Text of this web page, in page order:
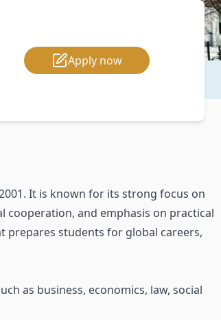
Apply now
It is known for its strong focus on
cooperation, and emphasis on practical
prepares students for global careers,
as business, economics, law, social